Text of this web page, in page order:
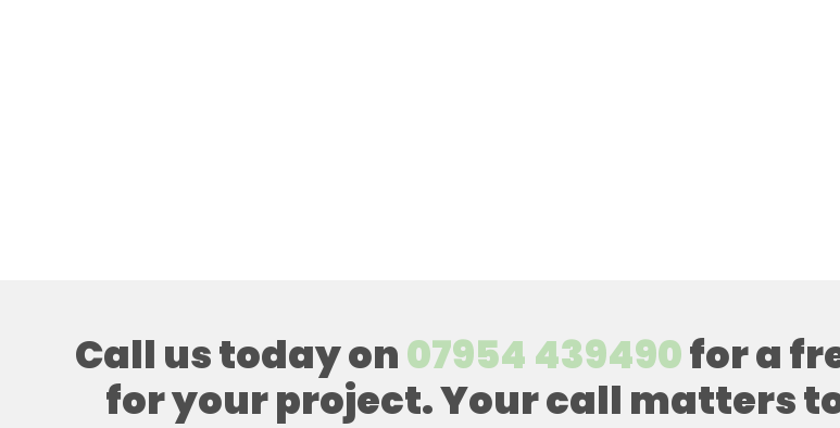
Call us today on07954 439490for a
for your project. Your call matters